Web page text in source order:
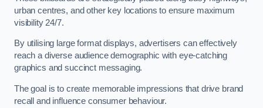
urban centres, and other key locations to ensure maximum
visibility 24/7.
By utilising large format displays, advertisers can effectively
reach a diverse audience demographic with eye-catching
graphics and succinct messaging.
The goal is to create memorable impressions that drive brand
recall and influence consumer behaviour.